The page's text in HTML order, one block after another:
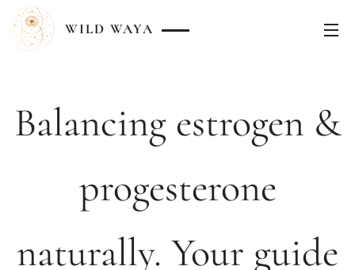
WILD WAYA
Balancing estrogen &
progesterone
naturally. Your guide